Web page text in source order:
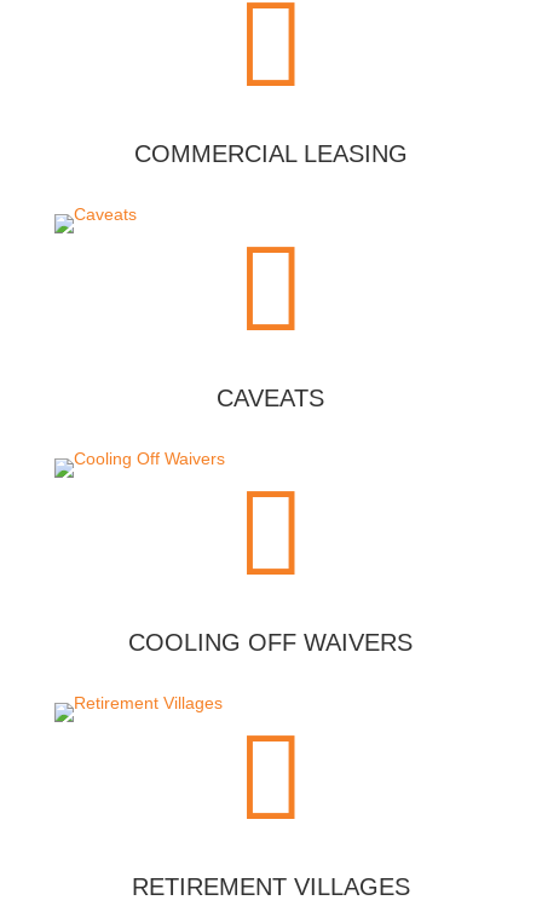

COMMERCIAL LEASING

CAVEATS

COOLING OFF WAIVERS

RETIREMENT VILLAGES